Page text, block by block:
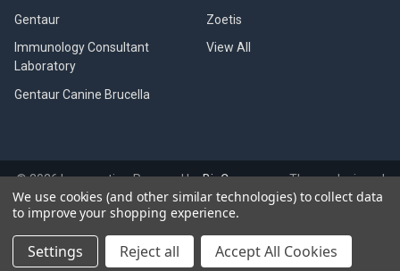
Gentaur
Immunology Consultant
Laboratory
Gentaur Canine Brucella
Zoetis
View All
©2026Immunetics.Powered byBigCommerce. Theme designed
by Papathemes.
We use cookies (and other similar technologies) to collect data
to improve your shopping experience.
Settings Reject all Accept All Cookies